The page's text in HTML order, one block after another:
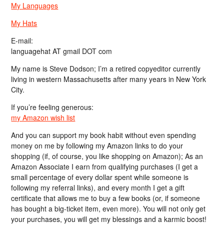
My Languages
My Hats
E-mail:
languagehat AT gmail DOT com
My name is Steve Dodson; I’m a retired copyeditor currently
living in western Massachusetts after many years in New York
City.
If you’re feeling generous:
my Amazon wish list
And you can support my book habit without even spending
money on me by following my Amazon links to do your
shopping (if, of course, you like shopping on Amazon); As an
Amazon Associate I earn from qualifying purchases (I get a
small percentage of every dollar spent while someone is
following my referral links), and every month I get a gift
certificate that allows me to buy a few books (or, if someone
has bought a big-ticket item, even more). You will not only get
your purchases, you will get my blessings and a karmic boost!